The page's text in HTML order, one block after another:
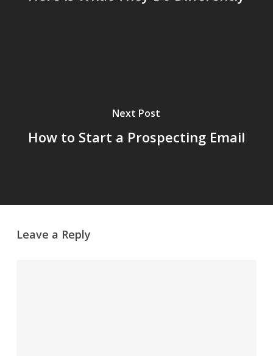
Next Post
How to Start a Prospecting Email
Leave a Reply